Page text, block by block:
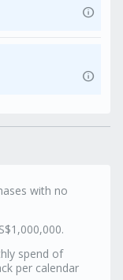
info
info
with no
spend of
per calendar